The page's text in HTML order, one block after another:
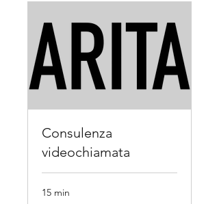
Consulenza
videochiamata
15 min